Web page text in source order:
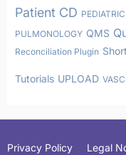
Patient CD
PULMONOLOGY QMS
Reconciliation Plugin
Tutorials UPLOAD
Privacy Policy Legal